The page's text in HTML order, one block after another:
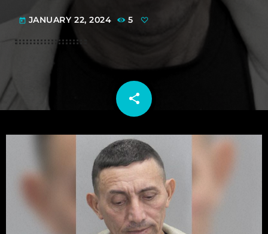
today JANUARY 22, 2024 5
share
email